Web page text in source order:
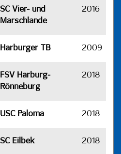
SC Vier- und
Marschlande
2016
Harburger TB 2009
FSV Harburg-
Rönneburg
2018
USC Paloma 2018
SC Eilbek 2018